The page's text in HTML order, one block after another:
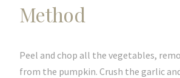
Method
Peel and chop all the vegetables,
from the pumpkin. Crush the garlic